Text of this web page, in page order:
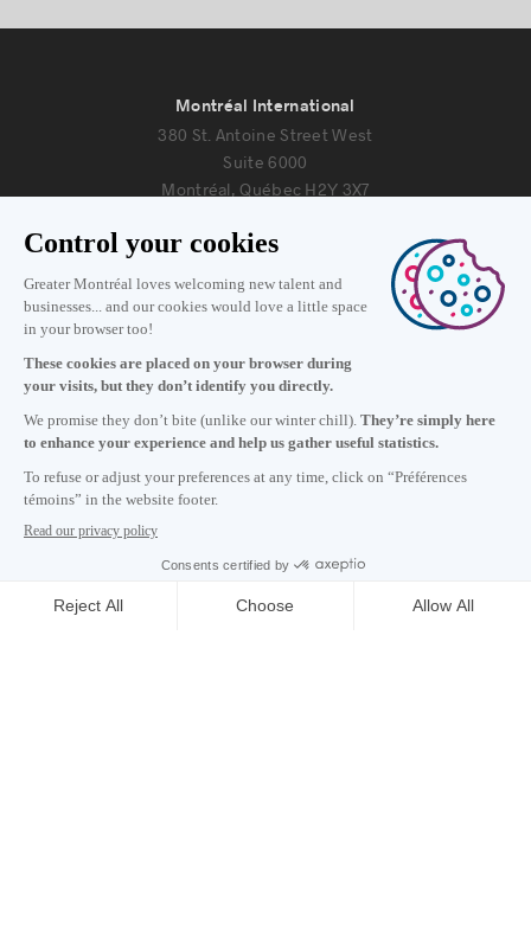
Subscribe to our newsletter
Montréal International
380 St. Antoine Street West
Suite 6000
Montréal, Québec H2Y 3X7
Information
Monday to Friday 8:30 a.m. – 5 p.m.
Contact us